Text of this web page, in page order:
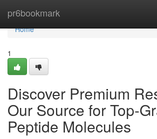
pr6bookmark
Home
Home
1
Discover Premium
Our Source for Top-
Peptide Molecules